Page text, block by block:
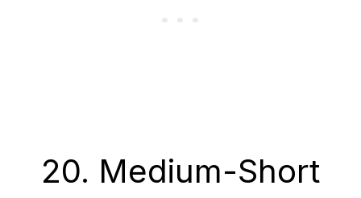
20. Medium-Short